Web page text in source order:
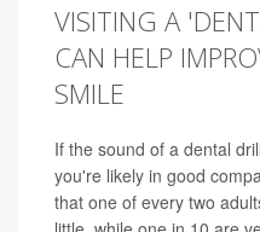
VISITING A
CAN HELP
SMILE
If the sound of a dental
you're likely in good
that one of every two